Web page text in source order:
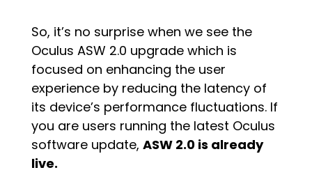
So, it’s no surprise when we see the
Oculus ASW 2.0 upgrade which is
focused on enhancing the user
experience by reducing the latency of
its device’s performance fluctuations. If
you are users running the latest Oculus
software update, ASW 2.0 is already
live.